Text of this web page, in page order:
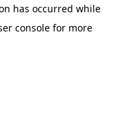
has occurred while
console for more